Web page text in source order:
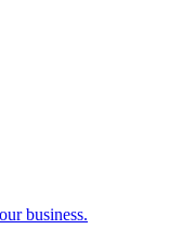
business.